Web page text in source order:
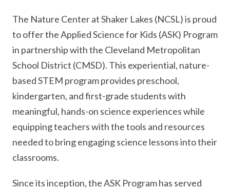
The Nature Center at Shaker Lakes (NCSL) is proud
to offer the Applied Science for Kids (ASK) Program
in partnership with the Cleveland Metropolitan
School District (CMSD). This experiential, nature-
based STEM program provides preschool,
kindergarten, and first-grade students with
meaningful, hands-on science experiences while
equipping teachers with the tools and resources
needed to bring engaging science lessons into their
classrooms.
Since its inception, the ASK Program has served